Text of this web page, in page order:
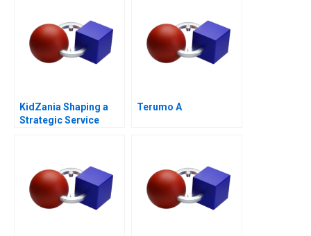
KidZania Shaping a
Strategic Service
Terumo A